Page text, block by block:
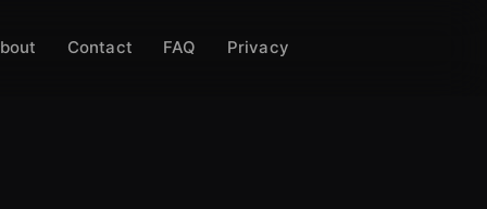
Contact FAQ Privacy